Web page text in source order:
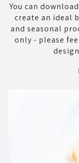
You can
create an ideal
and seasonal
only - please